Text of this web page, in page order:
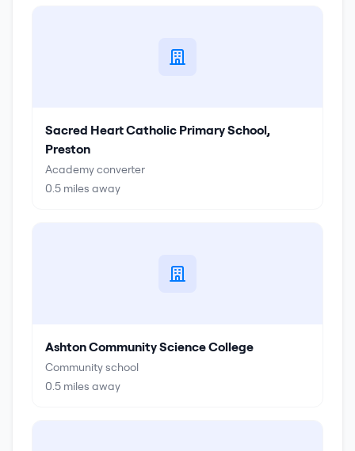
Sacred Heart Catholic Primary School,
Preston
Academy converter
0.5 miles away
Ashton Community Science College
Community school
0.5 miles away